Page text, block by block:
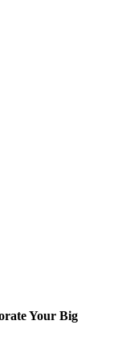
Your Big